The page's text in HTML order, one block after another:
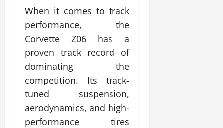
When it comes to track
performance, the
Corvette Z06 has a
proven track record of
dominating the
competition. Its track-
tuned suspension,
aerodynamics, and high-
performance tires